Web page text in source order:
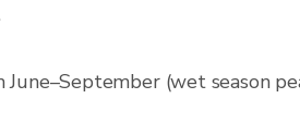
(wet season